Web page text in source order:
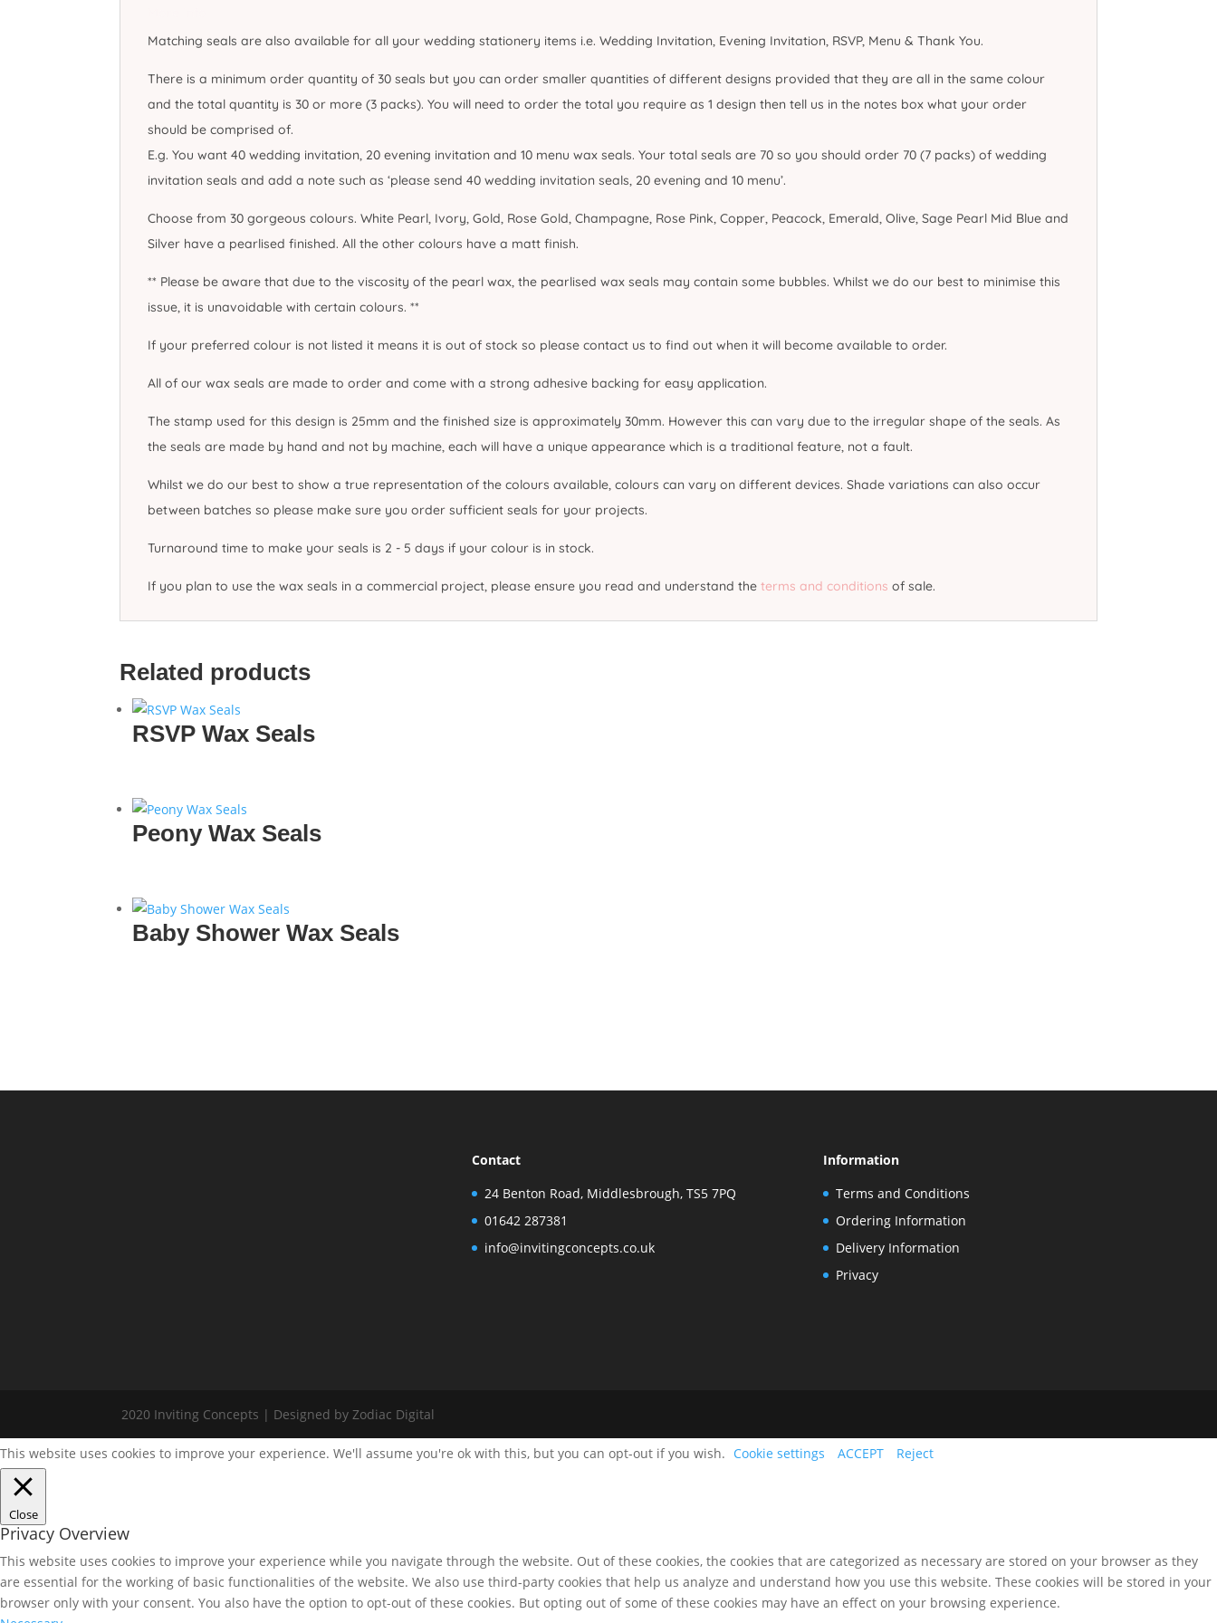
Matching seals are also available for all your wedding stationery items i.e. Wedding Invitation, Evening Invitation, RSVP, Menu & Thank You.
There is a minimum order quantity of 30 seals but you can order smaller quantities of different designs provided that they are all in the same colour
and the total quantity is 30 or more (3 packs). You will need to order the total you require as 1 design then tell us in the notes box what your order
should be comprised of.
E.g. You want 40 wedding invitation, 20 evening invitation and 10 menu wax seals. Your total seals are 70 so you should order 70 (7 packs) of wedding
invitation seals and add a note such as ‘please send 40 wedding invitation seals, 20 evening and 10 menu’.
Choose from 30 gorgeous colours. White Pearl, Ivory, Gold, Rose Gold, Champagne, Rose Pink, Copper, Peacock, Emerald, Olive, Sage Pearl Mid Blue and
Silver have a pearlised finished. All the other colours have a matt finish.
** Please be aware that due to the viscosity of the pearl wax, the pearlised wax seals may contain some bubbles. Whilst we do our best to minimise this
issue, it is unavoidable with certain colours. **
If your preferred colour is not listed it means it is out of stock so please contact us to find out when it will become available to order.
All of our wax seals are made to order and come with a strong adhesive backing for easy application.
The stamp used for this design is 25mm and the finished size is approximately 30mm. However this can vary due to the irregular shape of the seals. As
the seals are made by hand and not by machine, each will have a unique appearance which is a traditional feature, not a fault.
Whilst we do our best to show a true representation of the colours available, colours can vary on different devices. Shade variations can also occur
between batches so please make sure you order sufficient seals for your projects.
Turnaround time to make your seals is 2 - 5 days if your colour is in stock.
If you plan to use the wax seals in a commercial project, please ensure you read and understand the terms and conditions of sale.
Related products
RSVP Wax Seals
Peony Wax Seals
Baby Shower Wax Seals
Contact
24 Benton Road, Middlesbrough, TS5 7PQ
01642 287381
info@invitingconcepts.co.uk
Information
Terms and Conditions
Ordering Information
Delivery Information
Privacy
2020 Inviting Concepts | Designed by Zodiac Digital
This website uses cookies to improve your experience. We'll assume you're ok with this, but you can opt-out if you wish. Cookie settings ACCEPT Reject
Close
Privacy Overview
This website uses cookies to improve your experience while you navigate through the website. Out of these cookies, the cookies that are categorized as necessary are stored on your browser as they
are essential for the working of basic functionalities of the website. We also use third-party cookies that help us analyze and understand how you use this website. These cookies will be stored in your
browser only with your consent. You also have the option to opt-out of these cookies. But opting out of some of these cookies may have an effect on your browsing experience.